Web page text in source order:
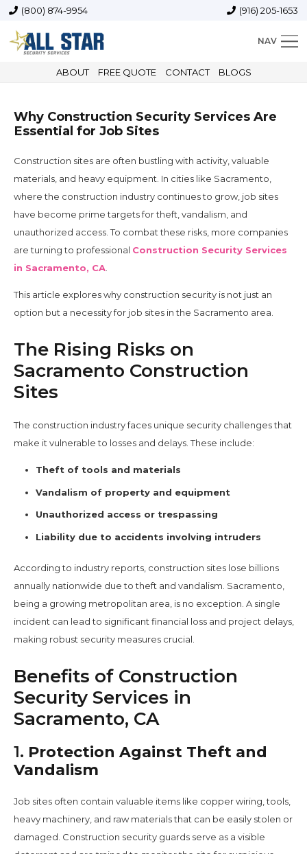
(800) 874-9954 (916) 205-1653
NAV
ABOUT FREE QUOTE CONTACT BLOGS
Why Construction Security Services Are
Essential for Job Sites
Construction sites are often bustling with activity, valuable
materials, and heavy equipment. In cities like Sacramento,
where the construction industry continues to grow, job sites
have become prime targets for theft, vandalism, and
unauthorized access. To combat these risks, more companies
are turning to professional Construction Security Services
in Sacramento, CA.
This article explores why construction security is not just an
option but a necessity for job sites in the Sacramento area.
The Rising Risks on
Sacramento Construction
Sites
The construction industry faces unique security challenges that
make it vulnerable to losses and delays. These include:
Theft of tools and materials
Vandalism of property and equipment
Unauthorized access or trespassing
Liability due to accidents involving intruders
According to industry reports, construction sites lose billions
annually nationwide due to theft and vandalism. Sacramento,
being a growing metropolitan area, is no exception. A single
incident can lead to significant financial loss and project delays,
making robust security measures crucial.
Benefits of Construction
Security Services in
Sacramento, CA
1. Protection Against Theft and
Vandalism
Job sites often contain valuable items like copper wiring, tools,
heavy machinery, and raw materials that can be easily stolen or
damaged. Construction security guards serve as a visible